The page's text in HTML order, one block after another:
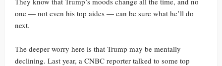
one — not even his top aides — can be sure what he’ll do
next.
The deeper worry here is that Trump may be mentally
declining. Last year, a CNBC reporter talked to some top